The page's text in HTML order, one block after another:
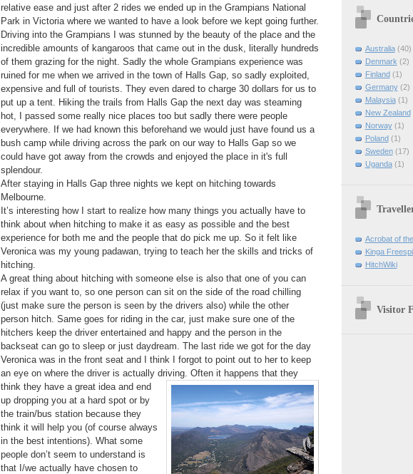
relative ease and just after 2 rides we ended up in the Grampians National
Park in Victoria where we wanted to have a look before we kept going further.
Driving into the Grampians I was stunned by the beauty of the place and the
incredible amounts of kangaroos that came out in the dusk, literally hundreds
of them grazing for the night. Sadly the whole Grampians experience was
ruined for me when we arrived in the town of Halls Gap, so sadly exploited,
expensive and full of tourists. They even dared to charge 30 dollars for us to
put up a tent. Hiking the trails from Halls Gap the next day was steaming
hot, I passed some really nice places too but sadly there were people
everywhere. If we had known this beforehand we would just have found us a
bush camp while driving across the park on our way to Halls Gap so we
could have got away from the crowds and enjoyed the place in it's full
splendour.
After staying in Halls Gap three nights we kept on hitching towards
Melbourne.
It’s interesting how I start to realize how many things you actually have to
think about when hitching to make it as easy as possible and the best
experience for both me and the people that do pick me up. So it felt like
Veronica was my young padawan, trying to teach her the skills and tricks of
hitching.
A great thing about hitching with someone else is also that one of you can
relax if you want to, so one person can sit on the side of the road chilling
(just make sure the person is seen by the drivers also) while the other
person hitch. Same goes for riding in the car, just make sure one of the
hitchers keep the driver entertained and happy and the person in the
backseat can go to sleep or just daydream. The last ride we got for the day
Veronica was in the front seat and I think I forgot to point out to her to keep
an eye on where the driver is actually driving. Often it happens that they
think they have a great idea and end
up dropping you at a hard spot or by
the train/bus station because they
think it will help you (of course always
in the best intentions). What some
people don’t seem to understand is
that I/we actually have chosen to
Australia (40)
Denmark (2)
Finland (1)
Germany (2)
Malaysia (1)
New Zealand
Norway (1)
Poland (1)
Sweden (17)
Uganda (1)
Acrobat of
Kinga
HitchWiki
Visitor